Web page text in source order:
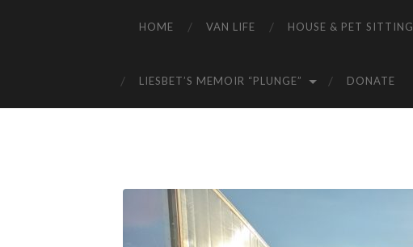
HOME VAN LIFE HOUSE & PET SITTING
LIESBET’S MEMOIR “PLUNGE” DONATE